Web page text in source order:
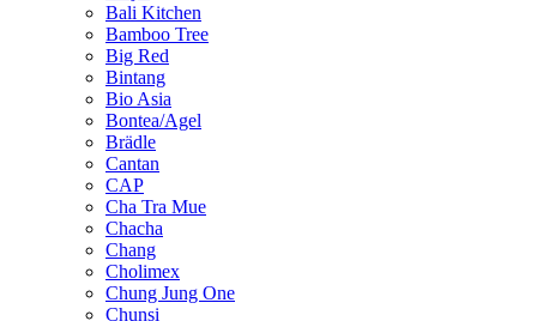
Bali Kitchen
Bamboo Tree
Big Red
Bintang
Bio Asia
Bontea/Agel
Brädle
Cantan
CAP
Cha Tra Mue
Chacha
Chang
Cholimex
Chung Jung One
Chunsi